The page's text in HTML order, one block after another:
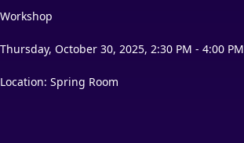
Workshop
Thursday, October 30, 2025, 2:30 PM - 4:00 PM
Location: Spring Room